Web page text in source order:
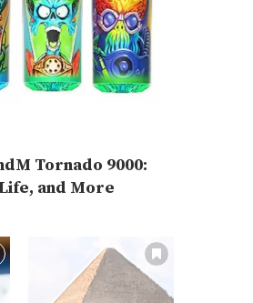
Tornado 9000:
and More